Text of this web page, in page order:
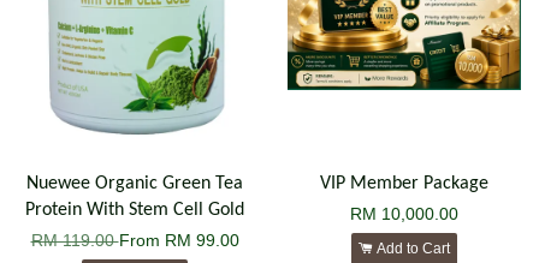
Nuewee Organic Green Tea
Protein With Stem Cell Gold
RM 119.00From RM 99.00
VIP Member Package
RM 10,000.00
Add to Cart